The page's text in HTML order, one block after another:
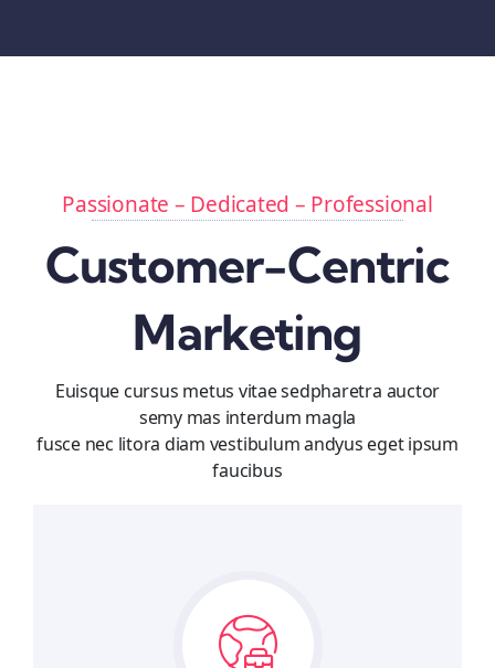
Passionate – Dedicated – Professional
Customer-Centric
Marketing
Euisque cursus metus vitae sedpharetra auctor
semy mas interdum magla
fusce nec litora diam vestibulum andyus eget ipsum
faucibus